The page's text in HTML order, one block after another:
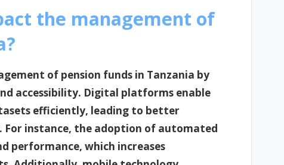
the management of
of pension funds in Tanzania by
accessibility. Digital platforms enable
efficiently, leading to better
For instance, the adoption of automated
performance, which increases